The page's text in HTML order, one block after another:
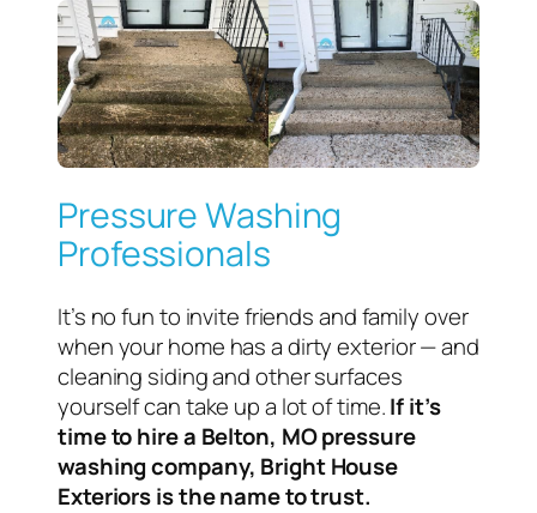
Pressure Washing
Professionals
It’s no fun to invite friends and family over
when your home has a dirty exterior — and
cleaning siding and other surfaces
yourself can take up a lot of time.If it’s
time to hire a Belton, MO pressure
washing company, Bright House
Exteriors is the name to trust.